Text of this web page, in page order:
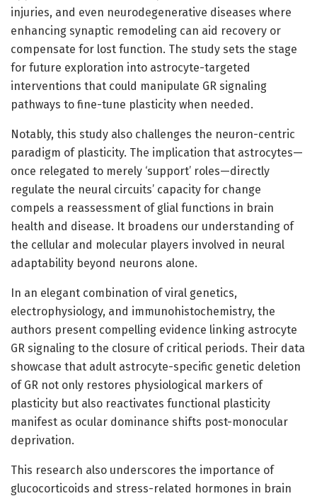
injuries, and even neurodegenerative diseases where
enhancing synaptic remodeling can aid recovery or
compensate for lost function. The study sets the stage
for future exploration into astrocyte-targeted
interventions that could manipulate GR signaling
pathways to fine-tune plasticity when needed.
Notably, this study also challenges the neuron-centric
paradigm of plasticity. The implication that astrocytes—
once relegated to merely ‘support’ roles—directly
regulate the neural circuits’ capacity for change
compels a reassessment of glial functions in brain
health and disease. It broadens our understanding of
the cellular and molecular players involved in neural
adaptability beyond neurons alone.
In an elegant combination of viral genetics,
electrophysiology, and immunohistochemistry, the
authors present compelling evidence linking astrocyte
GR signaling to the closure of critical periods. Their data
showcase that adult astrocyte-specific genetic deletion
of GR not only restores physiological markers of
plasticity but also reactivates functional plasticity
manifest as ocular dominance shifts post-monocular
deprivation.
This research also underscores the importance of
glucocorticoids and stress-related hormones in brain